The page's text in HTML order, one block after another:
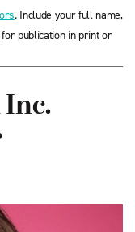
. Include your full name,
publication in print or